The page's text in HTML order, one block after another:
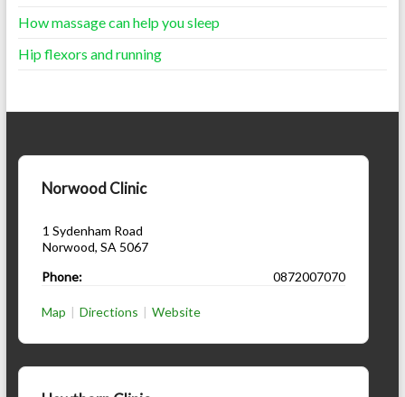
How massage can help you sleep
Hip flexors and running
Norwood Clinic
1 Sydenham Road
Norwood, SA 5067
Phone:
0872007070
Map | Directions | Website